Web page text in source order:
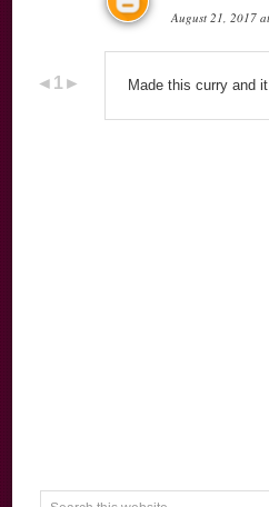
August 21, 2017
Made this curry and